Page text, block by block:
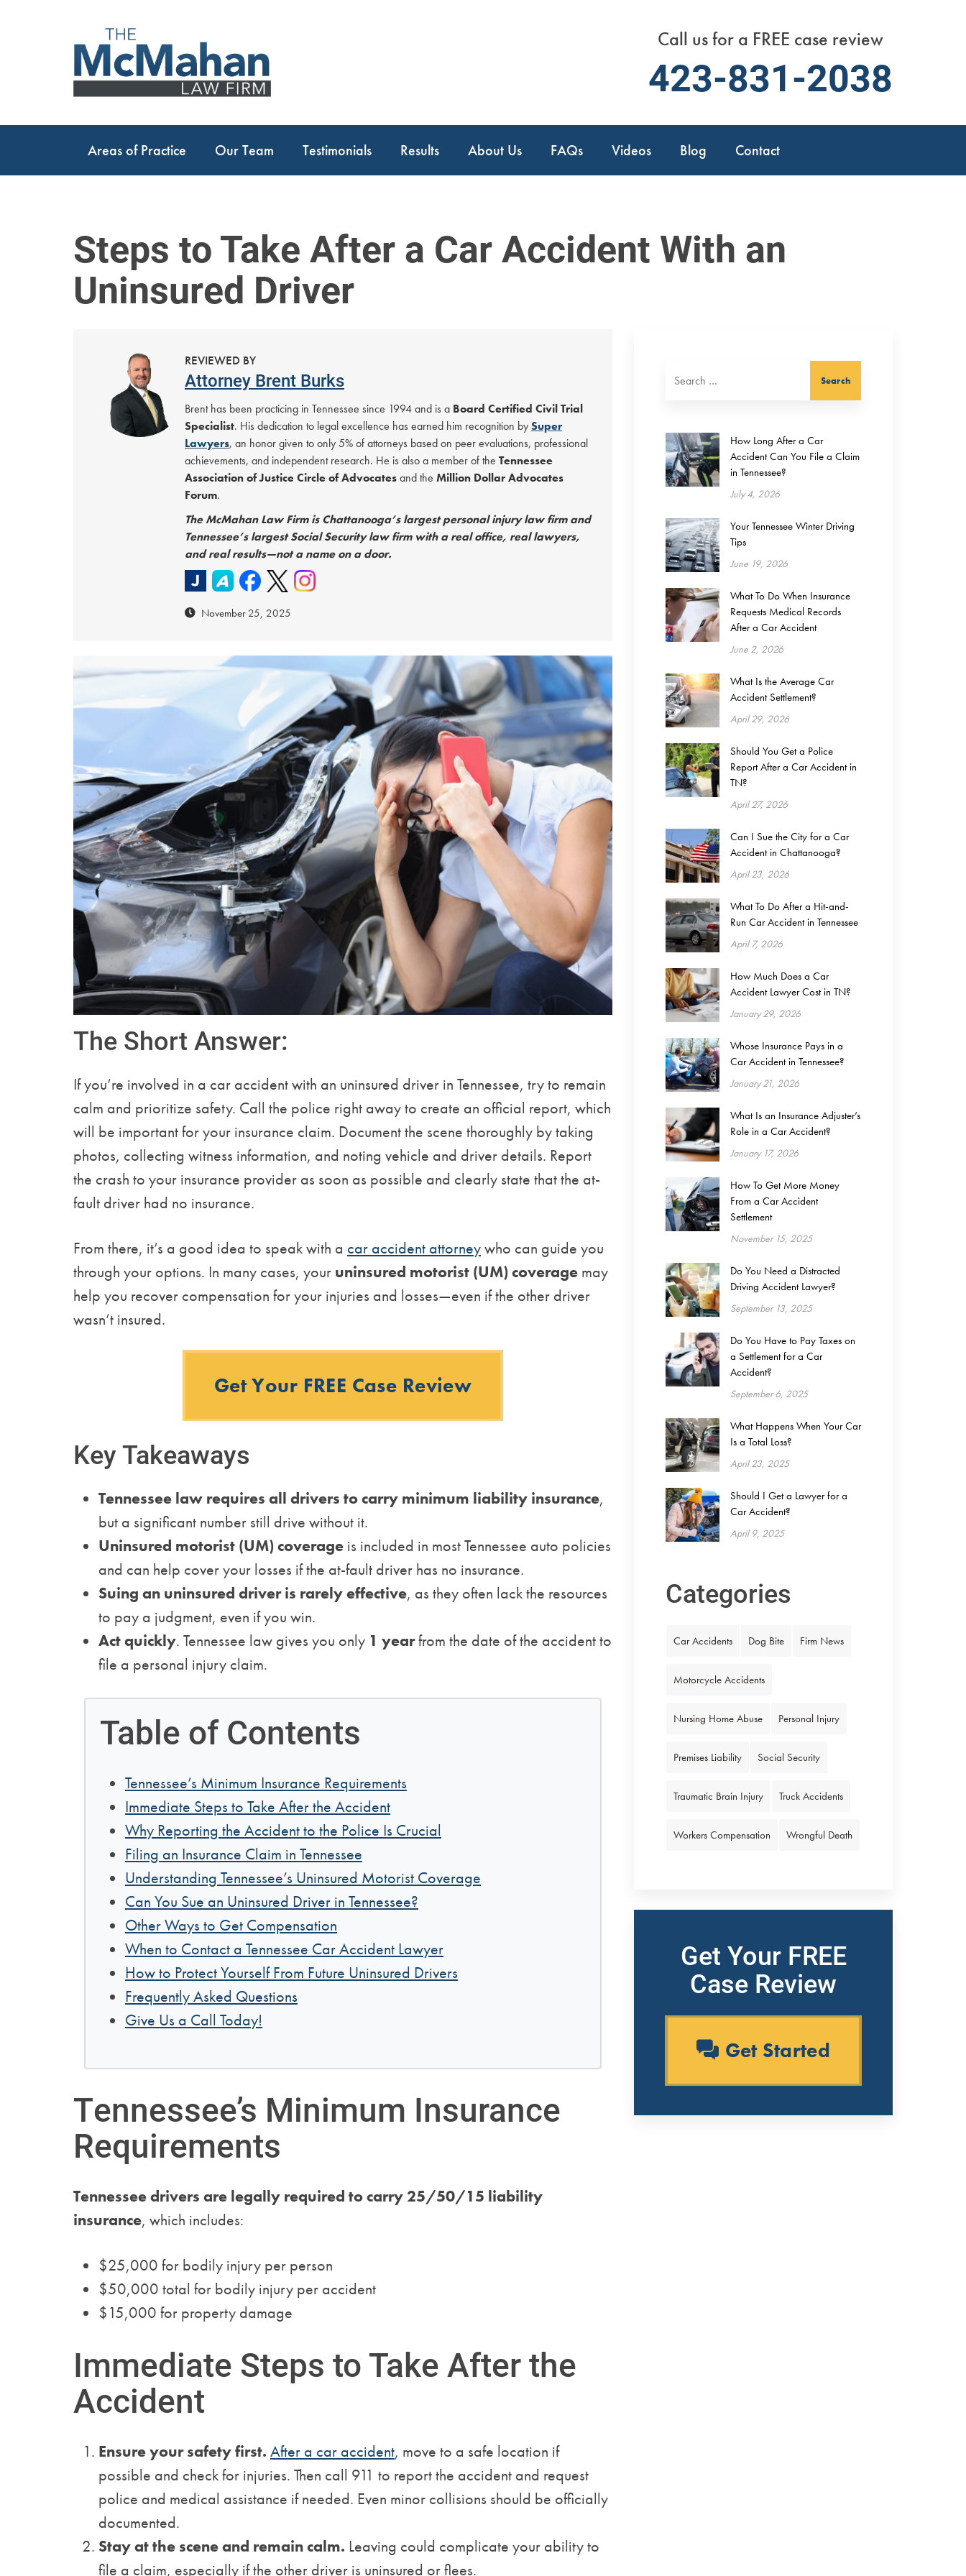
Call us for a FREE case review
423-831-2038
Areas of Practice Our Team Testimonials Results About Us FAQs Videos Blog Contact
Steps to Take After a Car Accident With an
Uninsured Driver
REVIEWED BY
Attorney Brent Burks
Brent has been practicing in Tennessee since 1994 and is a Board Certified Civil Trial
Specialist. His dedication to legal excellence has earned him recognition bySuper
Lawyers, an honor given to only 5% of attorneys based on peer evaluations, professional
achievements, and independent research. He is also a member of the Tennessee
Association of Justice Circle of Advocatesand the Million Dollar Advocates
Forum.
The McMahan Law Firm is Chattanooga’s largest personal injury law firm and
Tennessee’s largest Social Security law firm with a real office, real lawyers,
and real results—not a name on a door.
November 25, 2025
The Short Answer:
If you’re involved in a car accident with an uninsured driver in Tennessee, try to remain
calm and prioritize safety. Call the police right away to create an official report, which
will be important for your insurance claim. Document the scene thoroughly by taking
photos, collecting witness information, and noting vehicle and driver details. Report
the crash to your insurance provider as soon as possible and clearly state that the at-
fault driver had no insurance.
From there, it’s a good idea to speak with a car accident attorneywho can guide you
through your options. In many cases, your uninsured motorist (UM) coverage may
help you recover compensation for your injuries and losses—even if the other driver
wasn’t insured.
Get Your FREE Case Review
Key Takeaways
Tennessee law requires all drivers to carry minimum liability insurance,
but a significant number still drive without it.
Uninsured motorist (UM) coverage is included in most Tennessee auto policies
and can help cover your losses if the at-fault driver has no insurance.
Suing an uninsured driver is rarely effective, as they often lack the resources
to pay a judgment, even if you win.
Act quickly. Tennessee law gives you only 1 yearfrom the date of the accident to
file a personal injury claim.
Table of Contents
Tennessee’s Minimum Insurance Requirements
Immediate Steps to Take After the Accident
Why Reporting the Accident to the Police Is Crucial
Filing an Insurance Claim in Tennessee
Understanding Tennessee’s Uninsured Motorist Coverage
Can You Sue an Uninsured Driver in Tennessee?
Other Ways to Get Compensation
When to Contact a Tennessee Car Accident Lawyer
How to Protect Yourself From Future Uninsured Drivers
Frequently Asked Questions
Give Us a Call Today!
Tennessee’s Minimum Insurance
Requirements
Tennessee drivers are legally required to carry 25/50/15 liability
insurance, which includes:
$25,000 for bodily injury per person
$50,000 total for bodily injury per accident
$15,000 for property damage
Immediate Steps to Take After the
Accident
Ensure your safety first. After a car accident, move to a safe location if
possible and check for injuries. Then call 911 to report the accident and request
police and medical assistance if needed. Even minor collisions should be officially
documented.
Stay at the scene and remain calm. Leaving could complicate your ability to
file a claim, especially if the other driver is uninsured or flees.
How Long After a Car
Accident Can You File a Claim
in Tennessee?
July 4, 2026
Your Tennessee Winter Driving
Tips
June 19, 2026
What To Do When Insurance
Requests Medical Records
After a Car Accident
June 2, 2026
What Is the Average Car
Accident Settlement?
April 29, 2026
Should You Get a Police
Report After a Car Accident in
TN?
April 27, 2026
Can I Sue the City for a Car
Accident in Chattanooga?
April 23, 2026
What To Do After a Hit-and-
Run Car Accident in Tennessee
April 7, 2026
How Much Does a Car
Accident Lawyer Cost in TN?
January 29, 2026
Whose Insurance Pays in a
Car Accident in Tennessee?
January 21, 2026
What Is an Insurance Adjuster’s
Role in a Car Accident?
January 17, 2026
How To Get More Money
From a Car Accident
Settlement
November 15, 2025
Do You Need a Distracted
Driving Accident Lawyer?
September 13, 2025
Do You Have to Pay Taxes on
a Settlement for a Car
Accident?
September 6, 2025
What Happens When Your Car
Is a Total Loss?
April 23, 2025
Should I Get a Lawyer for a
Car Accident?
April 9, 2025
Categories
Car Accidents Dog Bite Firm News
Motorcycle Accidents
Nursing Home Abuse Personal Injury
Premises Liability Social Security
Traumatic Brain Injury Truck Accidents
Workers Compensation Wrongful Death
Get Your FREE
Case Review
Get Started